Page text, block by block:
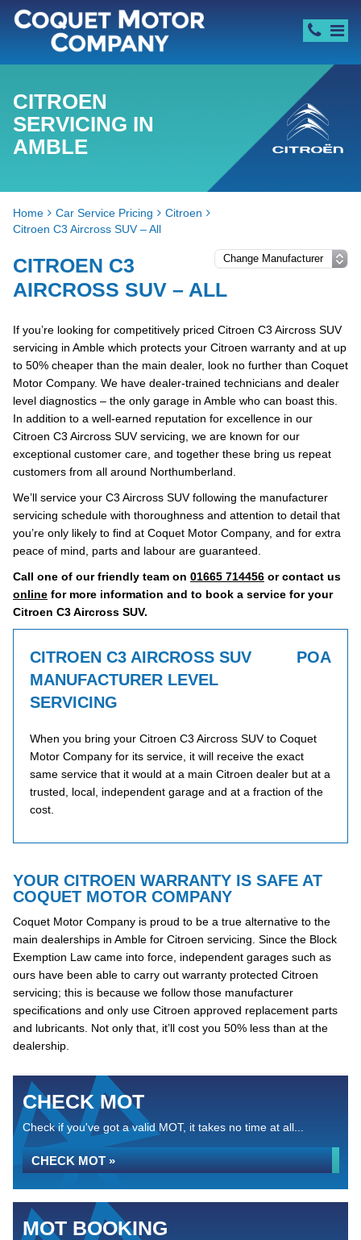
CITROEN
SERVICING IN
AMBLE
Home Car Service Pricing
Citroen
Citroen C3 Aircross SUV – All
CITROEN C3
AIRCROSS SUV – ALL
If you’re looking for competitively priced Citroen C3 Aircross SUV
servicing in Amble which protects your Citroen warranty and at up
to 50% cheaper than the main dealer, look no further than Coquet
Motor Company. We have dealer-trained technicians and dealer
level diagnostics – the only garage in Amble who can boast this.
In addition to a well-earned reputation for excellence in our
Citroen C3 Aircross SUV servicing, we are known for our
exceptional customer care, and together these bring us repeat
customers from all around Northumberland.
We’ll service your C3 Aircross SUV following the manufacturer
servicing schedule with thoroughness and attention to detail that
you’re only likely to find at Coquet Motor Company, and for extra
peace of mind, parts and labour are guaranteed.
Call one of our friendly team on 01665 714456 or contact us
online for more information and to book a service for your
Citroen C3 Aircross SUV.
CITROEN C3 AIRCROSS SUV
MANUFACTURER LEVEL
SERVICING
POA
When you bring your Citroen C3 Aircross SUV to Coquet
Motor Company for its service, it will receive the exact
same service that it would at a main Citroen dealer but at a
trusted, local, independent garage and at a fraction of the
cost.
YOUR CITROEN WARRANTY IS SAFE AT
COQUET MOTOR COMPANY
Coquet Motor Company is proud to be a true alternative to the
main dealerships in Amble for Citroen servicing. Since the Block
Exemption Law came into force, independent garages such as
ours have been able to carry out warranty protected Citroen
servicing; this is because we follow those manufacturer
specifications and only use Citroen approved replacement parts
and lubricants. Not only that, it’ll cost you 50% less than at the
dealership.
CHECK MOT
Check if you've got a valid MOT, it takes no time at all...
CHECK MOT »
MOT BOOKING